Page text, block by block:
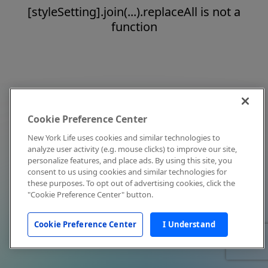
[styleSetting].join(...).replaceAll is not a
function
Cookie Preference Center
New York Life uses cookies and similar technologies to
analyze user activity (e.g. mouse clicks) to improve our site,
personalize features, and place ads. By using this site, you
consent to us using cookies and similar technologies for
these purposes. To opt out of advertising cookies, click the
"Cookie Preference Center" button.
Cookie Preference Center I Understand